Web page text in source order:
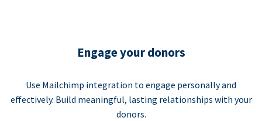
Engage your donors
Use Mailchimp integration to engage personally and
effectively. Build meaningful, lasting relationships with your
donors.